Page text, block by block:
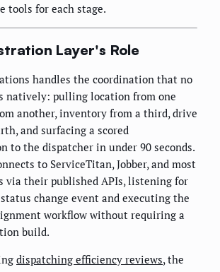
tools for each stage.
Layer's Role
handles the coordination that no
natively: pulling location from one
another, inventory from a third, drive
and surfacing a scored
to the dispatcher in under 90 seconds.
to ServiceTitan, Jobber, and most
via their published APIs, listening for
change event and executing the
workflow without requiring a
build.
dispatching efficiency reviews, the